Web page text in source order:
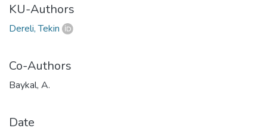
KU-Authors
Dereli, Tekin
Co-Authors
Baykal, A.
Date